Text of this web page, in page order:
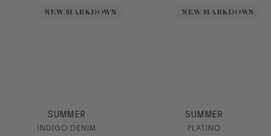
NEW MARKDOWN
SUMMER
INDIGO DENIM
NEW MARKDOWN
SUMMER
PLATINO